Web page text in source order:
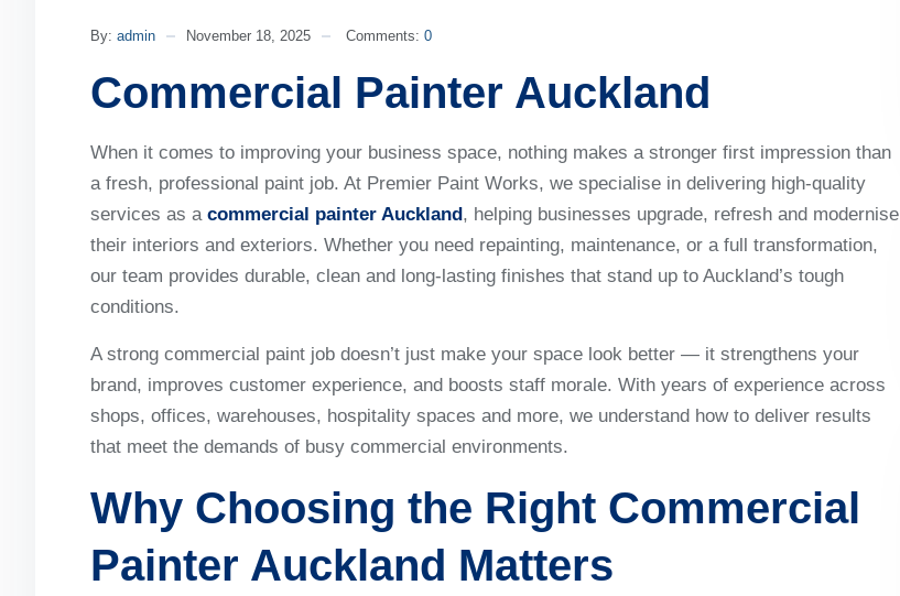
By: admin November 18, 2025 Comments: 0
Commercial Painter Auckland
When it comes to improving your business space, nothing makes a stronger first impression than
a fresh, professional paint job. At Premier Paint Works, we specialise in delivering high-quality
services as a commercial painter Auckland, helping businesses upgrade, refresh and modernise
their interiors and exteriors. Whether you need repainting, maintenance, or a full transformation,
our team provides durable, clean and long-lasting finishes that stand up to Auckland’s tough
conditions.
A strong commercial paint job doesn’t just make your space look better — it strengthens your
brand, improves customer experience, and boosts staff morale. With years of experience across
shops, offices, warehouses, hospitality spaces and more, we understand how to deliver results
that meet the demands of busy commercial environments.
Why Choosing the Right Commercial
Painter Auckland Matters